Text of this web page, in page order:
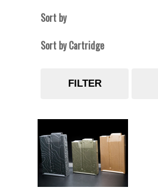
Sort by
Sort by Cartridge
6mm Creedmoor(1)
7mm SAW(1)
FILTER